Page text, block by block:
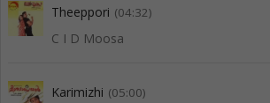
Theeppori (04:32)
C I D Moosa
Karimizhi (05:00)